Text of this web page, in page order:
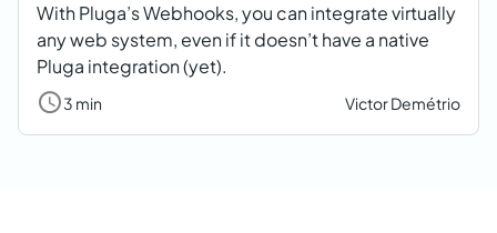
With Pluga’s Webhooks, you can integrate virtually
any web system, even if it doesn’t have a native
Pluga integration (yet).
3 min Victor Demétrio